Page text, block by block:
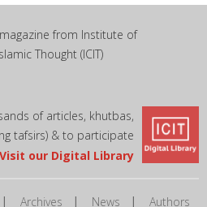
from Institute of
Thought (ICIT)
of articles, khutbas,
tafsirs) & to participate
Visit our Digital Library
Archives | News | Authors